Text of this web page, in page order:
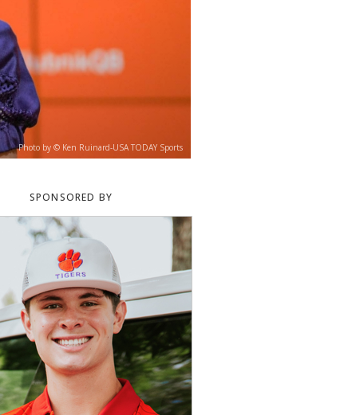
Photo by © Ken Ruinard-USA TODAY Sports
SPONSORED BY